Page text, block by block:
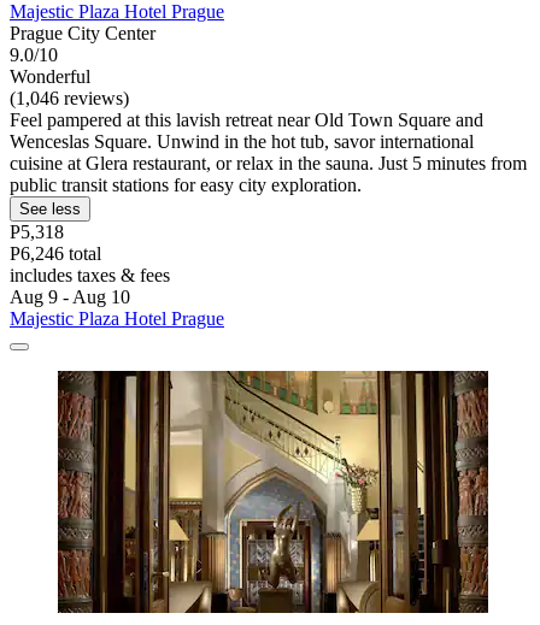
Majestic Plaza Hotel Prague
Prague City Center
9.0/10
Wonderful
(1,046 reviews)
Feel pampered at this lavish retreat near Old Town Square and
Wenceslas Square. Unwind in the hot tub, savor international
cuisine at Glera restaurant, or relax in the sauna. Just 5 minutes from
public transit stations for easy city exploration.
See less
P5,318
P6,246 total
includes taxes & fees
Aug 9 - Aug 10
Majestic Plaza Hotel Prague